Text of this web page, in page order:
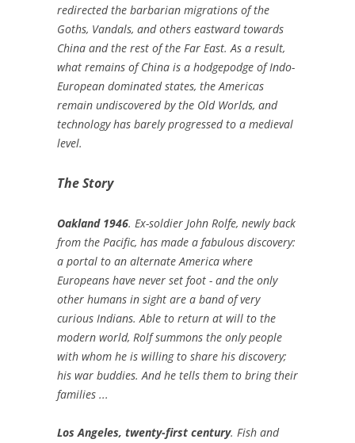
redirected the barbarian migrations of the
Goths, Vandals, and others eastward towards
China and the rest of the Far East. As a result,
what remains of China is a hodgepodge of Indo-
European dominated states, the Americas
remain undiscovered by the Old Worlds, and
technology has barely progressed to a medieval
level.
The Story
Oakland 1946. Ex-soldier John Rolfe, newly back
from the Pacific, has made a fabulous discovery:
a portal to an alternate America where
Europeans have never set foot - and the only
other humans in sight are a band of very
curious Indians. Able to return at will to the
modern world, Rolf summons the only people
with whom he is willing to share his discovery;
his war buddies. And he tells them to bring their
families ...
Los Angeles, twenty-first century. Fish and